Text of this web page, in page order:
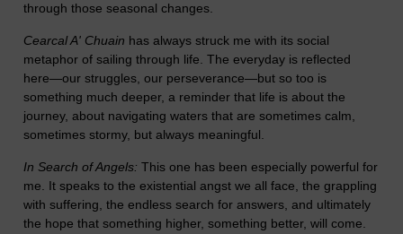
through those seasonal changes.
Cearcal A' Chuain has always struck me with its social
metaphor of sailing through life. The everyday is reflected
here—our struggles, our perseverance—but so too is
something much deeper, a reminder that life is about the
journey, about navigating waters that are sometimes calm,
sometimes stormy, but always meaningful.
In Search of Angels: This one has been especially powerful for
me. It speaks to the existential angst we all face, the grappling
with suffering, the endless search for answers, and ultimately
the hope that something higher, something better, will come.